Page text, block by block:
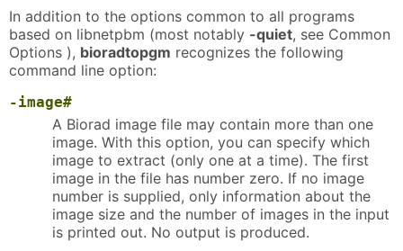
In addition to the options common to all programs
based on libnetpbm (most notably -quiet, see Common
Options ), bioradtopgm recognizes the following
command line option:
-image#
A Biorad image file may contain more than one
image. With this option, you can specify which
image to extract (only one at a time). The first
image in the file has number zero. If no image
number is supplied, only information about the
image size and the number of images in the input
is printed out. No output is produced.